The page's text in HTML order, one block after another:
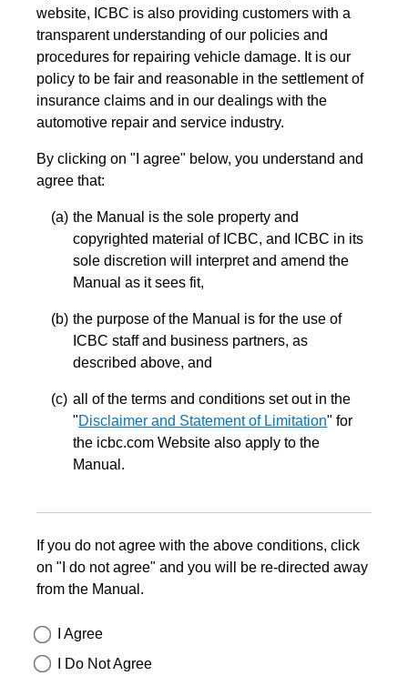
website, ICBC is also providing customers with a
transparent understanding of our policies and
procedures for repairing vehicle damage. It is our
policy to be fair and reasonable in the settlement of
insurance claims and in our dealings with the
automotive repair and service industry.
By clicking on "I agree" below, you understand and
agree that:
the Manual is the sole property and
copyrighted material of ICBC, and ICBC in its
sole discretion will interpret and amend the
Manual as it sees fit,
the purpose of the Manual is for the use of
ICBC staff and business partners, as
described above, and
all of the terms and conditions set out in the
"Disclaimer and Statement of Limitation" for
the icbc.com Website also apply to the
Manual.
If you do not agree with the above conditions, click
on "I do not agree" and you will be re-directed away
from the Manual.
I Agree
I Do Not Agree